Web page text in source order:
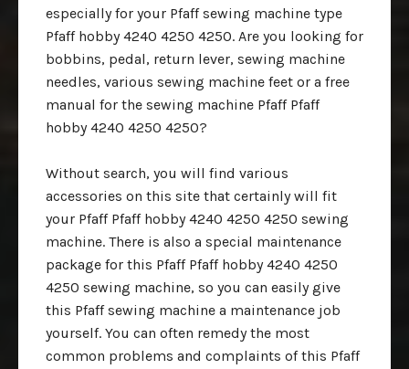
especially for your Pfaff sewing machine type
Pfaff hobby 4240 4250 4250. Are you looking for
bobbins, pedal, return lever, sewing machine
needles, various sewing machine feet or a free
manual for the sewing machine Pfaff Pfaff
hobby 4240 4250 4250?
Without search, you will find various
accessories on this site that certainly will fit
your Pfaff Pfaff hobby 4240 4250 4250 sewing
machine. There is also a special maintenance
package for this Pfaff Pfaff hobby 4240 4250
4250 sewing machine, so you can easily give
this Pfaff sewing machine a maintenance job
yourself. You can often remedy the most
common problems and complaints of this Pfaff